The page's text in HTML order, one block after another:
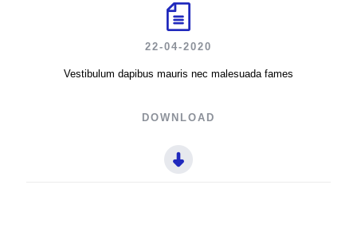
22-04-2020
Vestibulum dapibus mauris nec malesuada fames
DOWNLOAD